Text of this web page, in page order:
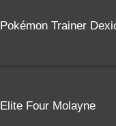
Pokémon Trainer
Elite Four Molayne